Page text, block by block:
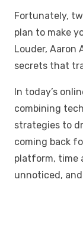
Fortunately,
plan to make
Louder, Aaron
secrets that
In today’s
combining
strategies to
coming back
platform, time
unnoticed,